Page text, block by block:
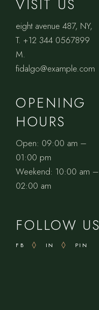
VISIT US
eight avenue 487, NY,
T.+12 344 0567899
M.
fidalgo@example.com
OPENING
HOURS
Open: 09:00 am –
01:00 pm
Weekend: 10:00 am –
02:00 am
FOLLOW US
FB IN PIN